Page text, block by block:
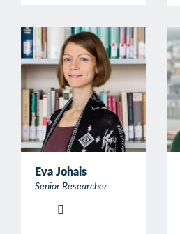
Eva Johais
Senior Researcher